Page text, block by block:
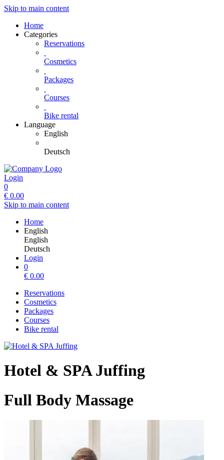
Skip to main content
Home
Categories
Reservations
Cosmetics
Packages
Courses
Bike rental
Language
English
Deutsch
Login
0
€ 0.00
Skip to main content
Home
English
English
Deutsch
Login
0
€ 0.00
Reservations
Cosmetics
Packages
Courses
Bike rental
Hotel & SPA Juffing
Full Body Massage